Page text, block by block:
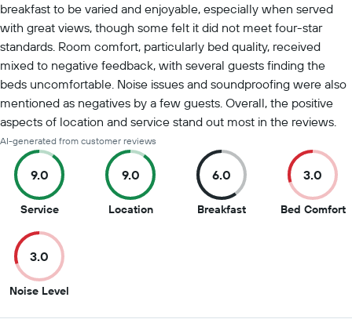
breakfast to be varied and enjoyable, especially when served
with great views, though some felt it did not meet four-star
standards. Room comfort, particularly bed quality, received
mixed to negative feedback, with several guests finding the
beds uncomfortable. Noise issues and soundproofing were also
mentioned as negatives by a few guests. Overall, the positive
aspects of location and service stand out most in the reviews.
AI-generated from customer reviews
9.0
Service9
of
10
9.0
Location9
6.0
Breakfast6
3.0
Bed Comfort3
3.0
Noise Level
of